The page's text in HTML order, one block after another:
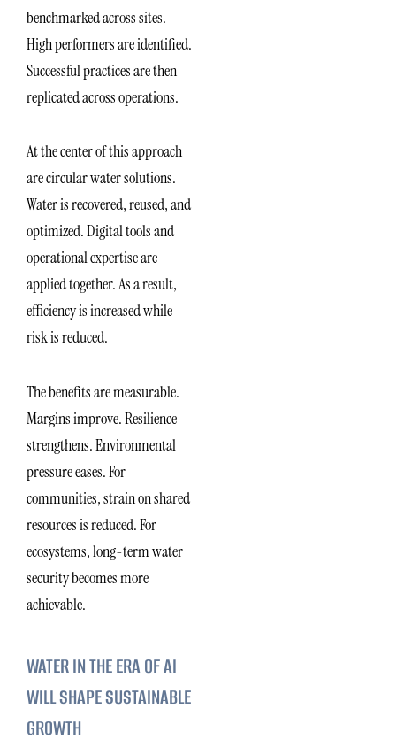
benchmarked across sites.
High performers are identified.
Successful practices are then
replicated across operations.
At the center of this approach
are circular water solutions.
Water is recovered, reused, and
optimized. Digital tools and
operational expertise are
applied together. As a result,
efficiency is increased while
risk is reduced.
The benefits are measurable.
Margins improve. Resilience
strengthens. Environmental
pressure eases. For
communities, strain on shared
resources is reduced. For
ecosystems, long-term water
security becomes more
achievable.
WATER IN THE ERA OF AI
WILL SHAPE SUSTAINABLE
GROWTH